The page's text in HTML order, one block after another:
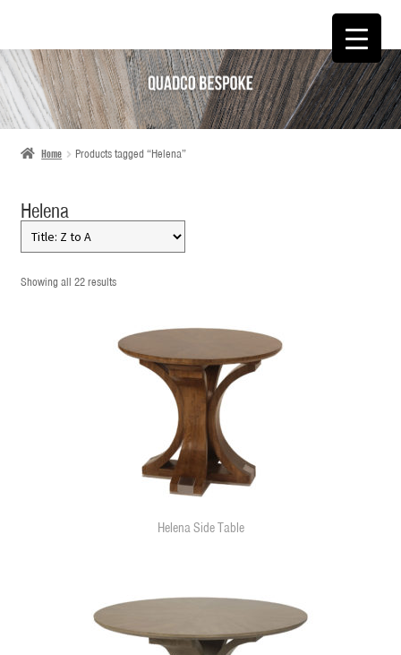
SKIP
TO
NAVIGATION
SKIP
TO
CONTENT
Home Products tagged “Helena”
Helena
Showing all 22 results
Helena Side Table